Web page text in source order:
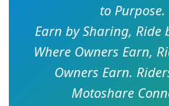
to Purpose.
Earn by Sharing, Ride
Where Owners Earn,
Owners Earn.
Motoshare